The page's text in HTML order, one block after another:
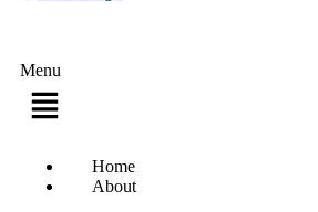
Menu
Home
About